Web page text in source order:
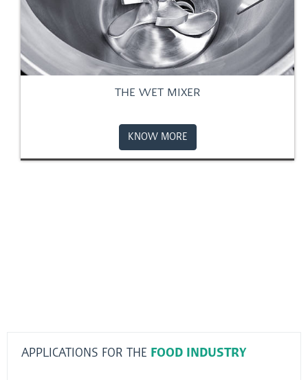
THE WET MIXER
KNOW MORE
APPLICATIONS FOR THE FOOD INDUSTRY